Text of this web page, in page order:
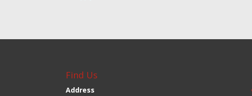
Find Us
Address